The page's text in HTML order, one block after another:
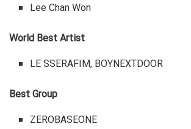
Lee Chan Won
World Best Artist
LE SSERAFIM, BOYNEXTDOOR
Best Group
ZEROBASEONE